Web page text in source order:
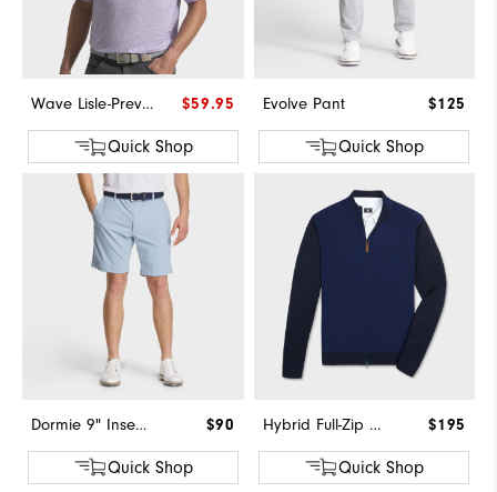
Wave Lisle-Previous Season Style $59.95
Quick Shop
Evolve Pant $125
Quick Shop
Dormie 9" Inseam Short $90
Quick Shop
Hybrid Full-Zip Sweater $195
Quick Shop